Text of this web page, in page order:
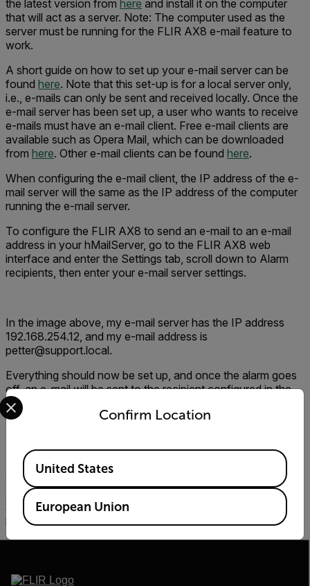
the latest version from here and install it on the computer
that will act as a server. Note: The computer used as the
server must be running for the FLIR AX8 e-mail feature to
work.
A short guide on how to set up your e-mail server can be
found here. Note that this set-up is for a local server only,
i.e., e-mails can only be sent and received locally. Once the
e-mail server has been set up, a user who wants to receive
e-mails must have an e-mail client. Free e-mail clients are
available such as Opera Mail, which can be downloaded
from here. Other e-mail clients can be found here.
When configuring the e-mail client, the IP address of the e-
mail server will the same as the IP address of the computer
running the e-mail server.
To configure the FLIR AX8 to send an e-mail to an e-mail
address in your hMailServer, go to the FLIR AX8 web
interface and enter the Settings tab, scroll down to Alarm
recipients, then enter your e-mail server settings.
In the image above, my e-mail server has the IP address
192.168.254.12, and my e-mail address is
petter@support.local.
Everything should now be set up, and once the alarm goes
off, an e-mail will be sent to the recipient configured in the
web interface. The e-mail sent when an alarm is raised
should resemble that below.
If everything has been configured as in this guide, e-mails
will not be accessable from outside the local network. To
allow the e-mail server access to the internet, further
configuration is needed and a domain name needs to be
bought/provided. Read more at thehMailServer web site.
Confirm Location
Select your preferred country and language from the
Available Locations
United States
European Union